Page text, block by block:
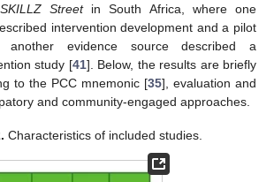
SKILLZ Streetin South Africa, where one
intervention development and a pilot
evidence source described a
study [41]. Below, the results are briefly
to the PCC mnemonic [35], evaluation and
and community-engaged approaches.
Characteristics of included studies.